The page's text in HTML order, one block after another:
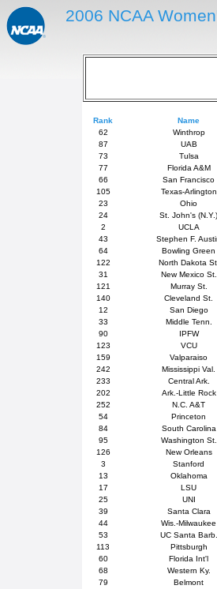
2006 NCAA
Rank Name
62
Winthrop
87
UAB
73
Tulsa
77
Florida A&M
66
San Francisco
105
Texas-Arlington
23
Ohio
24
St. John's (N.Y.)
2
UCLA
43
Stephen F.
64
Bowling Green
122
North Dakota St.
31
New Mexico St.
121
Murray St.
140
Cleveland St.
12
San Diego
33
Middle Tenn.
90
IPFW
123
VCU
159
Valparaiso
242
Mississippi Val.
233
Central Ark.
202
Ark.-Little Rock
252
N.C. A&T
54
Princeton
84
South Carolina
95
Washington St.
126
New Orleans
3
Stanford
13
Oklahoma
17
LSU
25
UNI
39
Santa Clara
44
Wis.-Milwaukee
53
UC Santa Barb.
113
Pittsburgh
60
Florida Int'l
68
Western Ky.
79
Belmont